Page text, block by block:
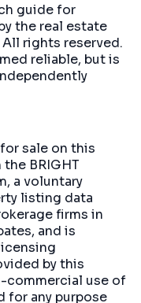
guide for
the real estate
rights reserved.
reliable, but is
sale on this
BRIGHT
a voluntary
listing data
firms in
and is
by this
commercial use of
for any purpose